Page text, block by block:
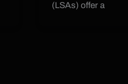
(LSAs) offer a